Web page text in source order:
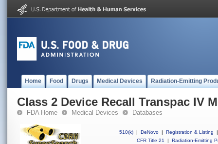
Home Food Drugs Medical Devices Radiation-Emitting
Class 2 Device Recall Transpac IV
FDA Home Medical Devices Databases
510(k) | DeNovo | Registration & Listing
|
CFR Title 21
| Radiation-Emitting